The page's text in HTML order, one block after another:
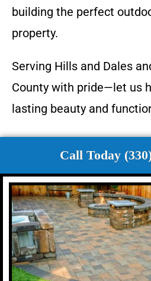
building the perfect
property.
Serving Hills and Dales
County with pride—let us
lasting beauty and
Call Today